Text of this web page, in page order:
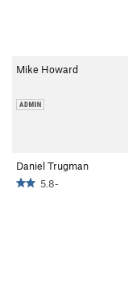
Mike Howard
Daniel Trugman
5.8-